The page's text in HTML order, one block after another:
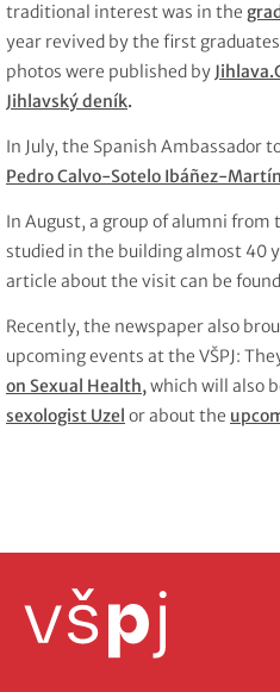
traditional interest was in the
year revived by the first
photos were published by
Jihlavský deník.
In July, the Spanish Ambassador
Pedro Calvo-Sotelo Ibáñez-Martín
In August, a group of alumni from
studied in the building almost 40
article about the visit can be
Recently, the newspaper also
upcoming events at the VŠPJ:
on Sexual Health, which will also
sexologist Uzel or about the